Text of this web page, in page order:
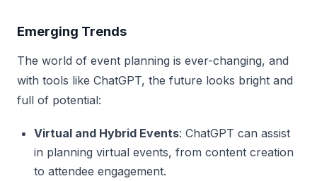
Emerging Trends
The world of event planning is ever-changing, and
with tools like ChatGPT, the future looks bright and
full of potential:
Virtual and Hybrid Events: ChatGPT can assist
in planning virtual events, from content creation
to attendee engagement.